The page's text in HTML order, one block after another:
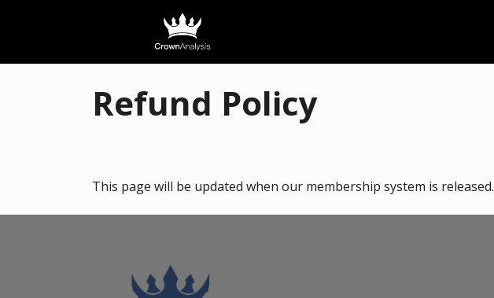
Refund Policy
This page will be updated when our membership system is released.